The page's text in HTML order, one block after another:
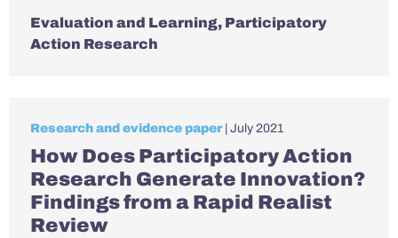
Evaluation and Learning, Participatory
Action Research
Research and evidence paper| July 2021
How Does Participatory Action
Research Generate Innovation?
Findings from a Rapid Realist
Review